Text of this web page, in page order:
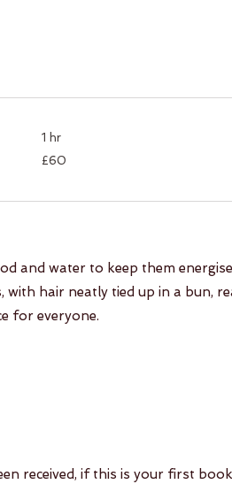
1 hr
60
British
£60
and water to keep them
hair neatly tied up in a bun,
for everyone.
received, if this is your first